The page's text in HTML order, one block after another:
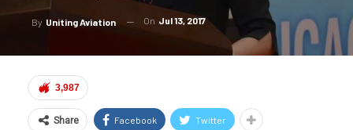
By Uniting Aviation On Jul 13, 2017
3,987
Share Facebook Twitter